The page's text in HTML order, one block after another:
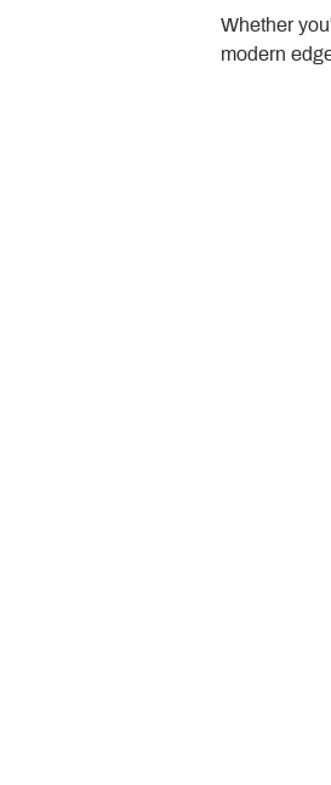
Whether
modern